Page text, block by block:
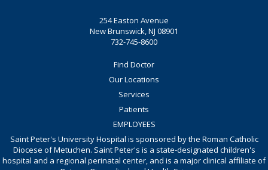
254 Easton Avenue
New Brunswick, NJ 08901
732-745-8600
Find Doctor
Our Locations
Services
Patients
EMPLOYEES
Saint Peter's University Hospital is sponsored by the Roman Catholic
Diocese of Metuchen. Saint Peter's is a state-designated children's
hospital and a regional perinatal center, and is a major clinical affiliate of